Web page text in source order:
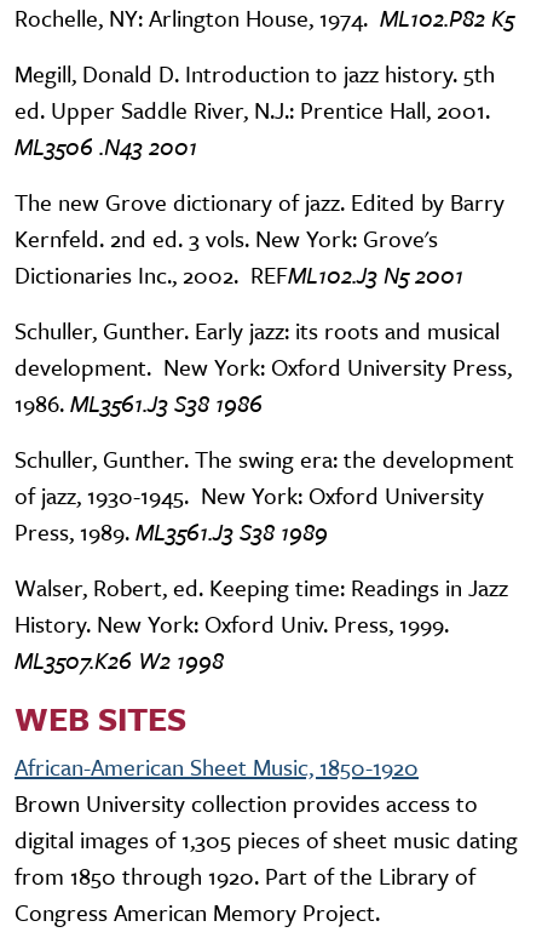
Rochelle, NY: Arlington House, 1974. ML102.P82 K5
Megill, Donald D. Introduction to jazz history. 5th
ed. Upper Saddle River, N.J.: Prentice Hall, 2001.
ML3506 .N43 2001
The new Grove dictionary of jazz. Edited by Barry
Kernfeld. 2nd ed. 3 vols. New York: Grove's
Dictionaries Inc., 2002. REFML102.J3 N5 2001
Schuller, Gunther. Early jazz: its roots and musical
development. New York: Oxford University Press,
1986.ML3561.J3 S38 1986
Schuller, Gunther. The swing era: the development
of jazz, 1930-1945. New York: Oxford University
Press, 1989.ML3561.J3 S38 1989
Walser, Robert, ed. Keeping time: Readings in Jazz
History. New York: Oxford Univ. Press, 1999.
ML3507.K26 W2 1998
WEB SITES
African-American Sheet Music, 1850-1920
Brown University collection provides access to
digital images of 1,305 pieces of sheet music dating
from 1850 through 1920. Part of the Library of
Congress American Memory Project.